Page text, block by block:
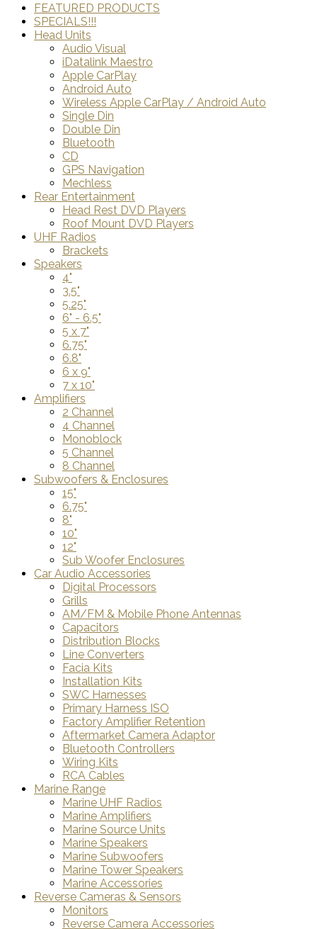
FEATURED PRODUCTS
SPECIALS!!!
Head Units
Audio Visual
iDatalink Maestro
Apple CarPlay
Android Auto
Wireless Apple CarPlay / Android Auto
Single Din
Double Din
Bluetooth
CD
GPS Navigation
Mechless
Rear Entertainment
Head Rest DVD Players
Roof Mount DVD Players
UHF Radios
Brackets
Speakers
4"
3.5"
5.25"
6" - 6.5"
5 x 7"
6.75"
6.8"
6 x 9"
7 x 10"
Amplifiers
2 Channel
4 Channel
Monoblock
5 Channel
8 Channel
Subwoofers & Enclosures
15"
6.75"
8"
10"
12"
Sub Woofer Enclosures
Car Audio Accessories
Digital Processors
Grills
AM/FM & Mobile Phone Antennas
Capacitors
Distribution Blocks
Line Converters
Facia Kits
Installation Kits
SWC Harnesses
Primary Harness ISO
Factory Amplifier Retention
Aftermarket Camera Adaptor
Bluetooth Controllers
Wiring Kits
RCA Cables
Marine Range
Marine UHF Radios
Marine Amplifiers
Marine Source Units
Marine Speakers
Marine Subwoofers
Marine Tower Speakers
Marine Accessories
Reverse Cameras & Sensors
Monitors
Reverse Camera Accessories